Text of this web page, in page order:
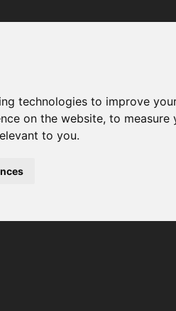
technologies to improve
on the website,to measure
to you.
moments and make sure not